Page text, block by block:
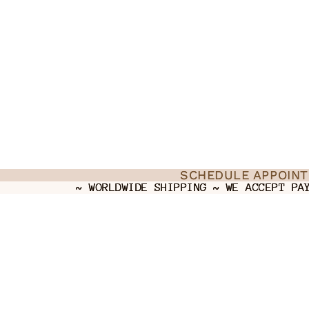
SCHEDULE
SCHEDULE
~ WORLDWIDE SHIPPING ~ WE ACCEPT
~ WORLDWIDE SHIPPING ~ WE ACCEPT